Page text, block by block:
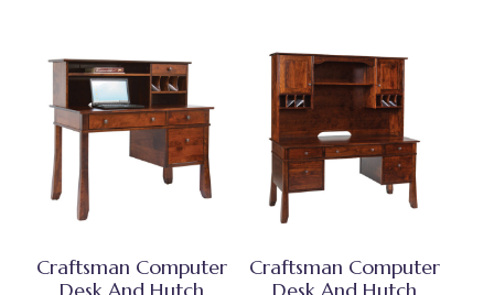
Craftsman Computer
Desk And Hutch
Craftsman Computer
Desk And Hutch